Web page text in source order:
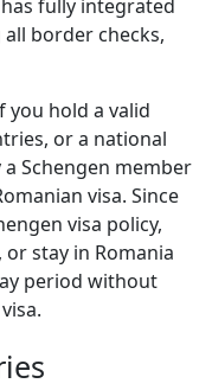
fully integrated
border checks,
you hold a valid
or a national
Schengen member
visa. Since
visa policy,
stay in Romania
period without